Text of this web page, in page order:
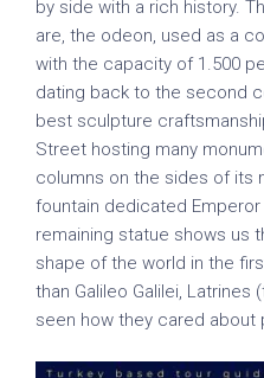
by side with a rich history.
are, the odeon, used as a
with the capacity of 1.500
dating back to the second
best sculpture
Street hosting many
columns on the sides of its
fountain dedicated
remaining statue shows us
shape of the world in the
than Galileo Galilei,
seen how they cared about